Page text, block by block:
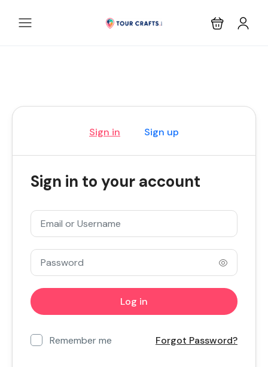
Sign in Sign up
Sign in to your account
Remember me Forgot Password?